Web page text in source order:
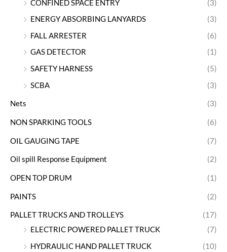
CONFINED SPACE ENTRY
(3)
ENERGY ABSORBING LANYARDS
(3)
FALL ARRESTER
(6)
GAS DETECTOR
(1)
SAFETY HARNESS
(5)
SCBA
(3)
Nets (3)
NON SPARKING TOOLS (6)
OIL GAUGING TAPE (7)
Oil spill Response Equipment (2)
OPEN TOP DRUM (1)
PAINTS (2)
PALLET TRUCKS AND TROLLEYS
(17)
ELECTRIC POWERED PALLET TRUCK
(7)
HYDRAULIC HAND PALLET TRUCK
(10)